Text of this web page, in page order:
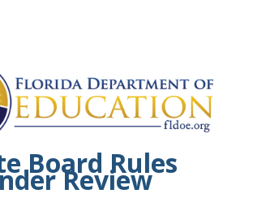
Board Rules
Review